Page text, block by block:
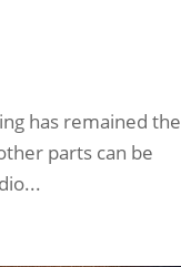
has remained the
parts can be